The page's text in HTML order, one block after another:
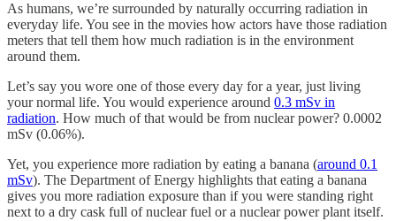
As humans, we’re surrounded by naturally occurring radiation in
everyday life. You see in the movies how actors have those radiation
meters that tell them how much radiation is in the environment
around them.
Let’s say you wore one of those every day for a year, just living
your normal life. You would experience around 0.3 mSv in
radiation. How much of that would be from nuclear power? 0.0002
mSv (0.06%).
Yet, you experience more radiation by eating a banana (around 0.1
mSv). The Department of Energy highlights that eating a banana
gives you more radiation exposure than if you were standing right
next to a dry cask full of nuclear fuel or a nuclear power plant itself.